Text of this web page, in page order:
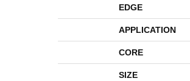
EDGE
APPLICATION
CORE
SIZE